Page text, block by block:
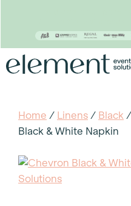
to
Home / Linens / Black /
Black & White Napkin